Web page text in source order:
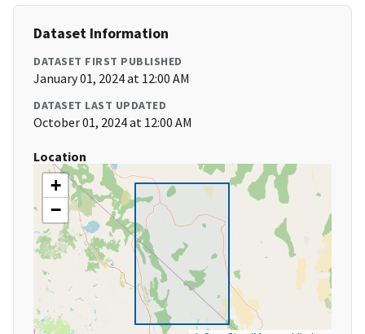
Dataset Information
DATASET FIRST PUBLISHED
January 01, 2024 at 12:00 AM
DATASET LAST UPDATED
October 01, 2024 at 12:00 AM
Location
+
−